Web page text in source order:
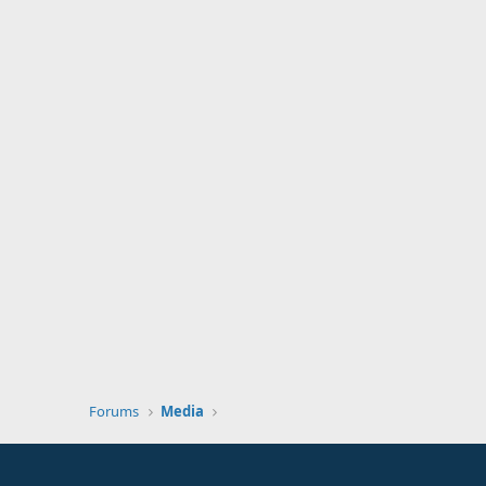
Forums Media